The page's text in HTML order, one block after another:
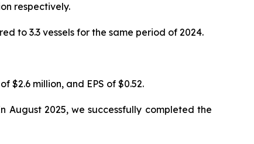
respectively.
to 3.3 vessels for the same period of 2024.
$2.6 million, and EPS of $0.52.
2025, we successfully completed the